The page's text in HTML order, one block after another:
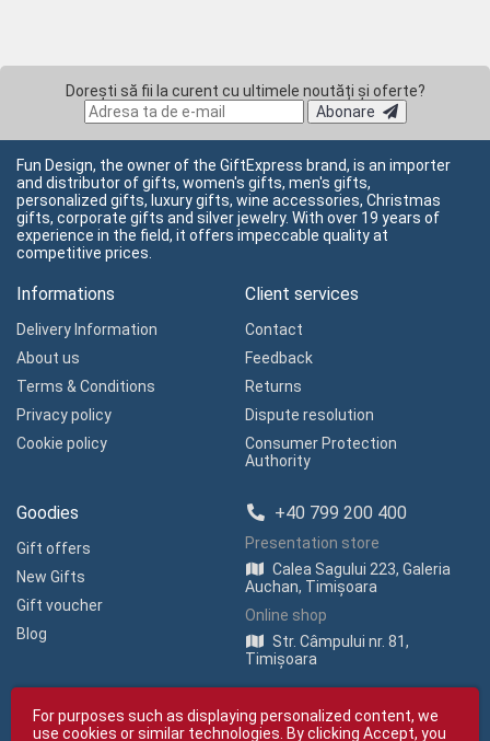
Dorești să fii la curent cu ultimele noutăți și oferte?
Abonare
Fun Design, the owner of the GiftExpress brand, is an importer
and distributor of gifts, women's gifts, men's gifts,
personalized gifts, luxury gifts, wine accessories, Christmas
gifts, corporate gifts and silver jewelry. With over 19 years of
experience in the field, it offers impeccable quality at
competitive prices.
Informations
Delivery Information
About us
Terms & Conditions
Privacy policy
Cookie policy
Client services
Contact
Feedback
Returns
Dispute resolution
Consumer Protection
Authority
Goodies
Gift offers
New Gifts
Gift voucher
Blog
+40 799 200 400
Presentation store
Calea Sagului 223, Galeria
Auchan, Timișoara
Online shop
Str. Câmpului nr. 81,
Timișoara
For purposes such as displaying personalized content, we
use cookies or similar technologies. By clicking Accept, you